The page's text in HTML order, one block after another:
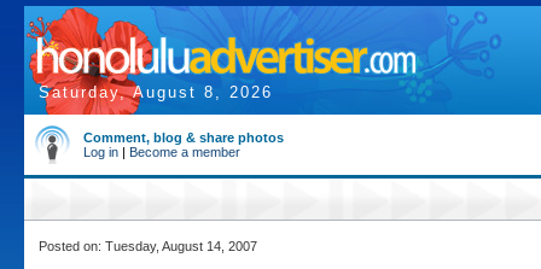
Saturday, August 8, 2026
Comment, blog & share photos
Log in | Become a member
Posted on: Tuesday, August 14, 2007